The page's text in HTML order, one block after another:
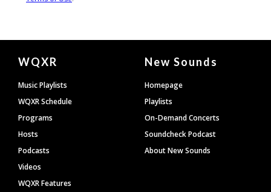
Document
Footer
WQXR
Music Playlists
WQXR Schedule
Programs
Hosts
Podcasts
Videos
WQXR Features
New Sounds
Homepage
Playlists
On-Demand Concerts
Soundcheck Podcast
About New Sounds